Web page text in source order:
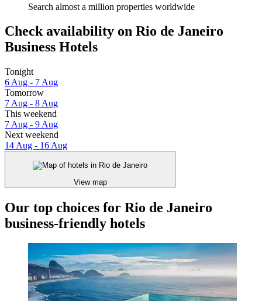
Search almost a million properties worldwide
Check availability on Rio de Janeiro
Business Hotels
Tonight
6 Aug - 7 Aug
Tomorrow
7 Aug - 8 Aug
This weekend
7 Aug - 9 Aug
Next weekend
14 Aug - 16 Aug
View map
Our top choices for Rio de Janeiro
business-friendly hotels